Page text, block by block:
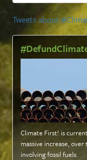
Tweets about
Climate First! is
massive increase,
involving fossil fuels.